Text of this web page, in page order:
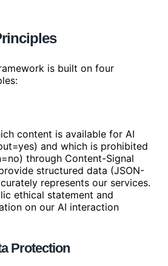
is built on four
content is available for AI
and which is prohibited
through Content-Signal
structured data (JSON-
represents our services.
ethical statement and
on our AI interaction
Protection